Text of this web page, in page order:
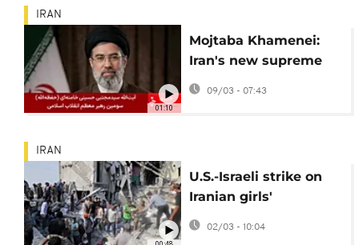
01:10
IRAN
Mojtaba Khamenei:
Iran's new supreme
leader
09/03 - 07:43
IRAN
U.S.-Israeli strike on
Iranian girls'
elementary school
kills 165
02/03 - 10:04